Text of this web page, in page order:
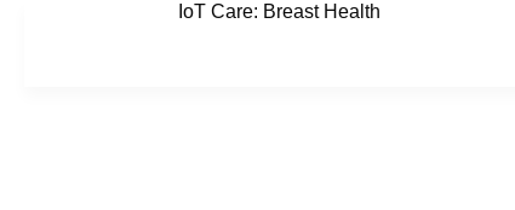
IoT Care: Breast Health